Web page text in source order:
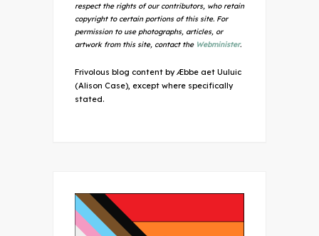
respect the rights of our contributors, who retain
copyright to certain portions of this site. For
permission to use photographs, articles, or
artwork from this site, contact the Webminister.
Frivolous blog content by Æbbe aet Uuluic
(Alison Case), except where specifically
stated.